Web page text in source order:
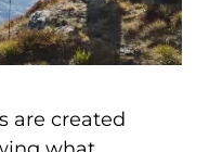
are created